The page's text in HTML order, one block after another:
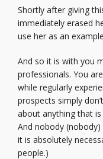
Shortly after giving
immediately erased
use her as an
And so it is with you
professionals. You
while regularly
prospects simply
about anything that
And nobody
it is absolutely
people.)